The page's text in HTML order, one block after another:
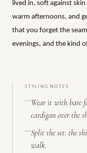
lived in, soft against
warm afternoons, and
that you forget the
evenings, and the kind
STYLING NOTES
Wear it with bare
cardigan over the
Split the set: the
walk.